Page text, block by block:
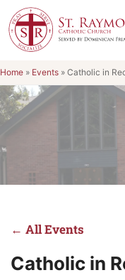
Skip
to
content
Home » Events » Catholic in
← All Events
Catholic in